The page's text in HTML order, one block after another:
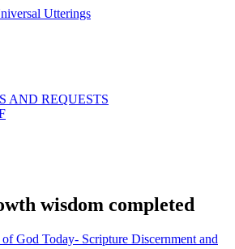
Utterings
AND REQUESTS
wisdom completed
God Today- Scripture Discernment and